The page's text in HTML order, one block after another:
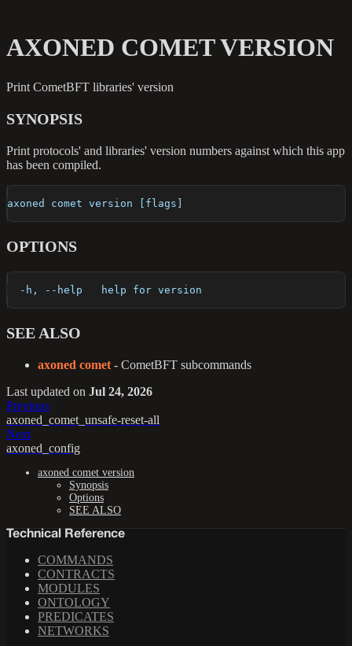
AXONED COMET VERSION
Print CometBFT libraries' version
SYNOPSIS
Print protocols' and libraries' version numbers against which this app
has been compiled.
axoned comet version [flags]
OPTIONS
  -h, --help   help for version
SEE ALSO
axoned comet - CometBFT subcommands
Last updated on Jul 24, 2026
Previous
axoned_comet_unsafe-reset-all
Next
axoned_config
axoned comet version
Synopsis
Options
SEE ALSO
Technical Reference
COMMANDS
CONTRACTS
MODULES
ONTOLOGY
PREDICATES
NETWORKS